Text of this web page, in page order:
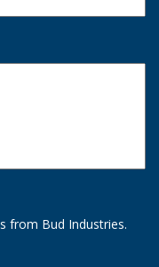
from Bud Industries.